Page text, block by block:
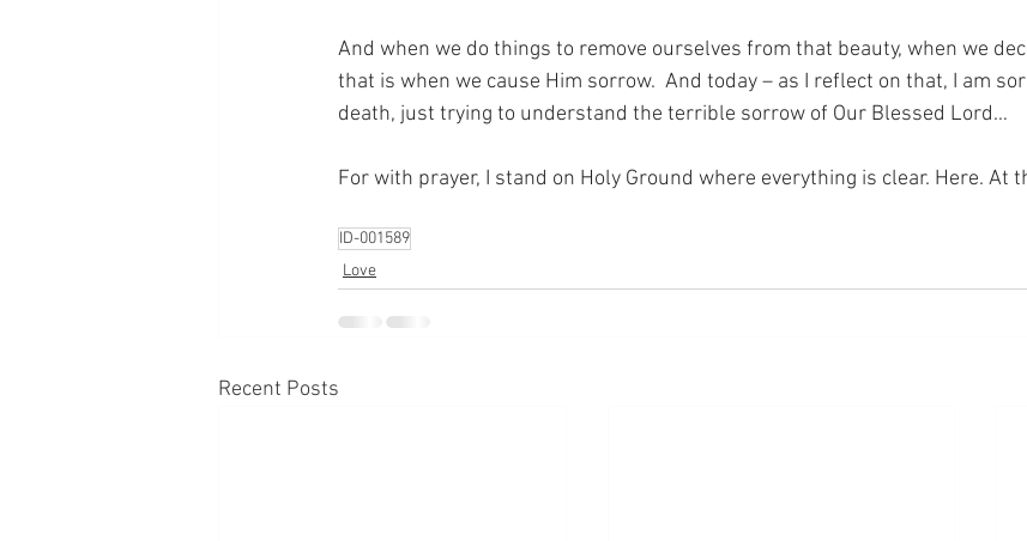
And when we do things to remove ourselves from that beauty, when we
that is when we cause Him sorrow.  And today – as I reflect on that, I am
death, just trying to understand the terrible sorrow of Our Blessed Lord…
For with prayer, I stand on Holy Ground where everything is clear. Here. At
ID-001589
Love
Recent Posts